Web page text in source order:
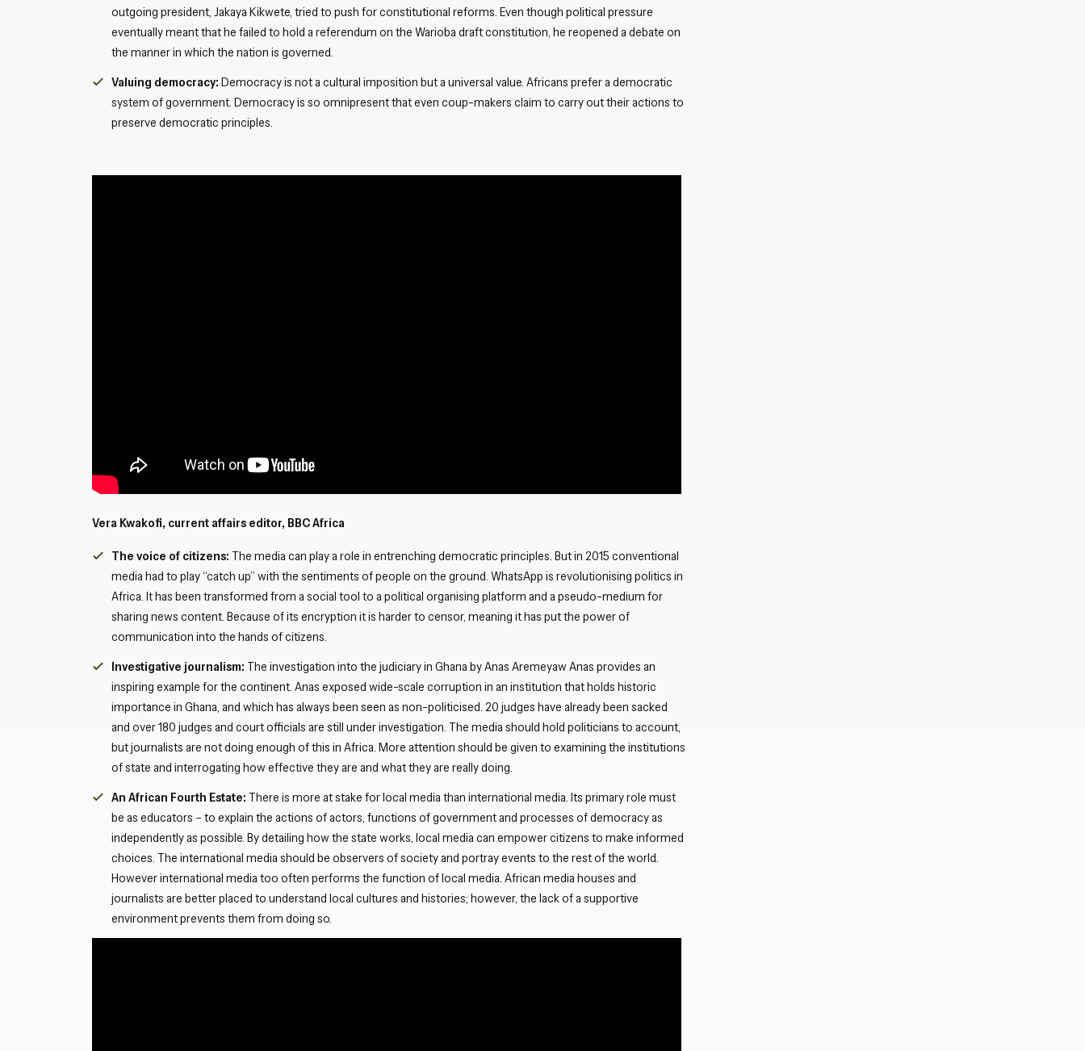
outgoing president, Jakaya Kikwete, tried to push for constitutional reforms. Even though political pressure
eventually meant that he failed to hold a referendum on the Warioba draft constitution, he reopened a debate on
the manner in which the nation is governed.
Valuing democracy: Democracy is not a cultural imposition but a universal value. Africans prefer a democratic
system of government. Democracy is so omnipresent that even coup-makers claim to carry out their actions to
preserve democratic principles.
Vera Kwakofi, current affairs editor, BBC Africa
The voice of citizens: The media can play a role in entrenching democratic principles. But in 2015 conventional
media had to play “catch up” with the sentiments of people on the ground. WhatsApp is revolutionising politics in
Africa. It has been transformed from a social tool to a political organising platform and a pseudo-medium for
sharing news content. Because of its encryption it is harder to censor, meaning it has put the power of
communication into the hands of citizens.
Investigative journalism: The investigation into the judiciary in Ghana by Anas Aremeyaw Anas provides an
inspiring example for the continent. Anas exposed wide-scale corruption in an institution that holds historic
importance in Ghana, and which has always been seen as non-politicised. 20 judges have already been sacked
and over 180 judges and court officials are still under investigation. The media should hold politicians to account,
but journalists are not doing enough of this in Africa. More attention should be given to examining the institutions
of state and interrogating how effective they are and what they are really doing.
An African Fourth Estate: There is more at stake for local media than international media. Its primary role must
be as educators – to explain the actions of actors, functions of government and processes of democracy as
independently as possible. By detailing how the state works, local media can empower citizens to make informed
choices. The international media should be observers of society and portray events to the rest of the world.
However international media too often performs the function of local media. African media houses and
journalists are better placed to understand local cultures and histories; however, the lack of a supportive
environment prevents them from doing so.